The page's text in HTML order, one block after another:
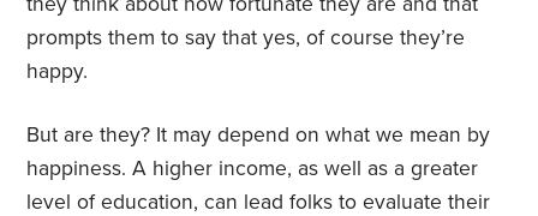
prompts them to say that yes, of course they’re
happy.
But are they? It may depend on what we mean by
happiness. A higher income, as well as a greater
level of education, can lead folks to evaluate their